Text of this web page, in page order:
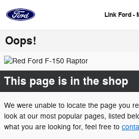
Link Ford -
Oops!
This page is in the shop
We were unable to locate the page you
look at our most popular pages, listed
what you are looking for, feel free to